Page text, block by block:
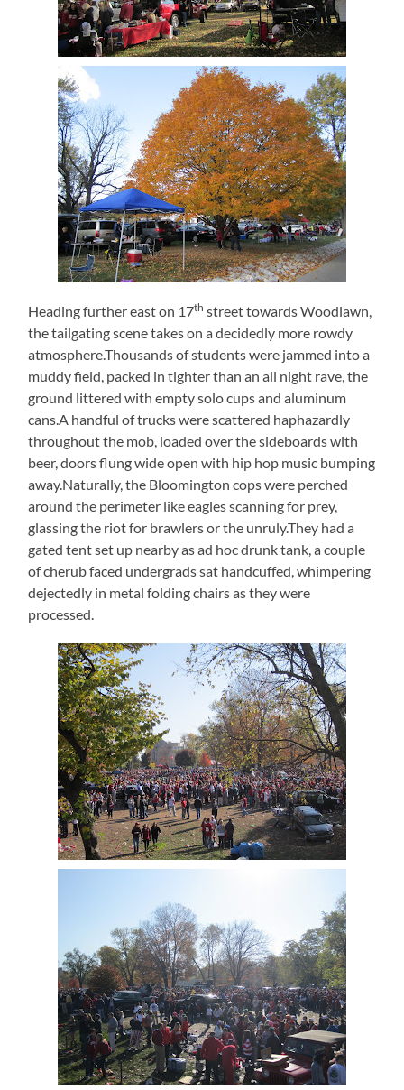
Heading further east on 17th street towards Woodlawn,
the tailgating scene takes on a decidedly more rowdy
atmosphere.Thousands of students were jammed into a
muddy field, packed in tighter than an all night rave, the
ground littered with empty solo cups and aluminum
cans.A handful of trucks were scattered haphazardly
throughout the mob, loaded over the sideboards with
beer, doors flung wide open with hip hop music bumping
away.Naturally, the Bloomington cops were perched
around the perimeter like eagles scanning for prey,
glassing the riot for brawlers or the unruly.They had a
gated tent set up nearby as ad hoc drunk tank, a couple
of cherub faced undergrads sat handcuffed, whimpering
dejectedly in metal folding chairs as they were
processed.